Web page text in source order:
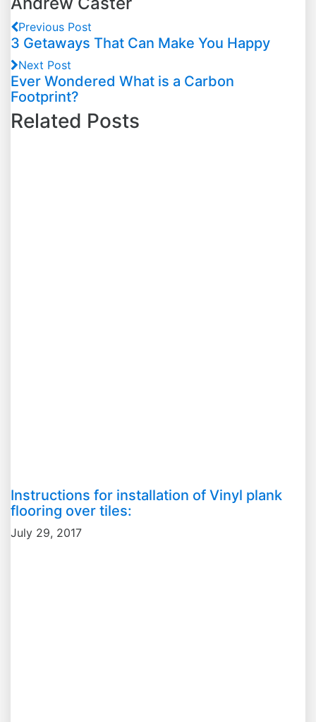
Previous Post
3 Getaways That Can Make You Happy
Next Post
Ever Wondered What is a Carbon
Footprint?
Related Posts
Instructions for installation of Vinyl plank
flooring over tiles:
July 29, 2017